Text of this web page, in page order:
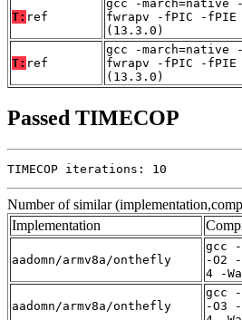
T: ref
gcc -march=native
fwrapv -fPIC -fPIE
(13.3.0)
T: ref
gcc -march=native
fwrapv -fPIC -fPIE
(13.3.0)
Passed TIMECOP
TIMECOP iterations: 10
Number of similar
Implementation
aadomn/armv8a/onthefly
gcc -
-O2
4 -
aadomn/armv8a/onthefly
gcc -
-O3